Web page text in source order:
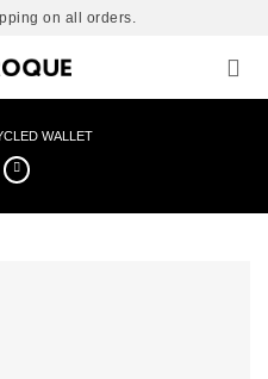
on all orders.
WALLET